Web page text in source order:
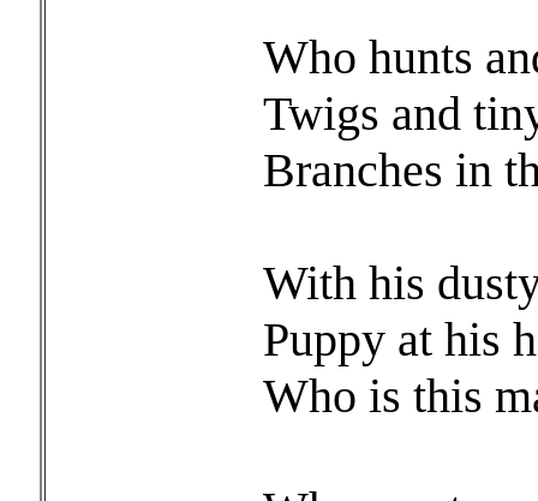
Who hunts
Twigs and
Branches in
With his
Puppy at his
Who is this